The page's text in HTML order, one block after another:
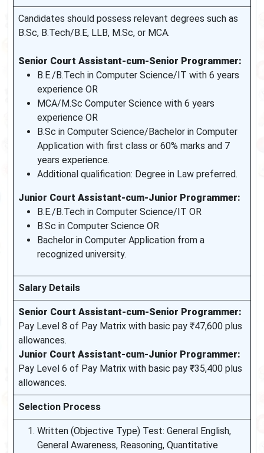
Candidates should possess relevant degrees such as
B.Sc, B.Tech/B.E, LLB, M.Sc, or MCA.
Senior Court Assistant-cum-Senior Programmer:
B.E./B.Tech in Computer Science/IT with 6 years
experience OR
MCA/M.Sc Computer Science with 6 years
experience OR
B.Sc in Computer Science/Bachelor in Computer
Application with first class or 60% marks and 7
years experience.
Additional qualification: Degree in Law preferred.
Junior Court Assistant-cum-Junior Programmer:
B.E./B.Tech in Computer Science/IT OR
B.Sc in Computer Science OR
Bachelor in Computer Application from a
recognized university.
Salary Details
Senior Court Assistant-cum-Senior Programmer:
Pay Level 8 of Pay Matrix with basic pay ₹47,600 plus
allowances.
Junior Court Assistant-cum-Junior Programmer:
Pay Level 6 of Pay Matrix with basic pay ₹35,400 plus
allowances.
Selection Process
Written (Objective Type) Test: General English,
General Awareness, Reasoning, Quantitative